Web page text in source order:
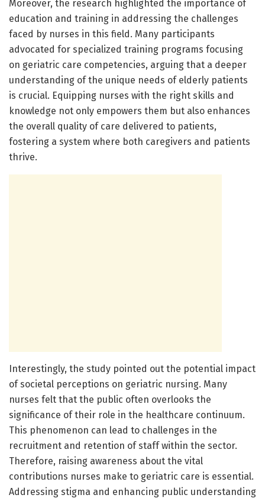
Moreover, the research highlighted the importance of
education and training in addressing the challenges
faced by nurses in this field. Many participants
advocated for specialized training programs focusing
on geriatric care competencies, arguing that a deeper
understanding of the unique needs of elderly patients
is crucial. Equipping nurses with the right skills and
knowledge not only empowers them but also enhances
the overall quality of care delivered to patients,
fostering a system where both caregivers and patients
thrive.
Interestingly, the study pointed out the potential impact
of societal perceptions on geriatric nursing. Many
nurses felt that the public often overlooks the
significance of their role in the healthcare continuum.
This phenomenon can lead to challenges in the
recruitment and retention of staff within the sector.
Therefore, raising awareness about the vital
contributions nurses make to geriatric care is essential.
Addressing stigma and enhancing public understanding